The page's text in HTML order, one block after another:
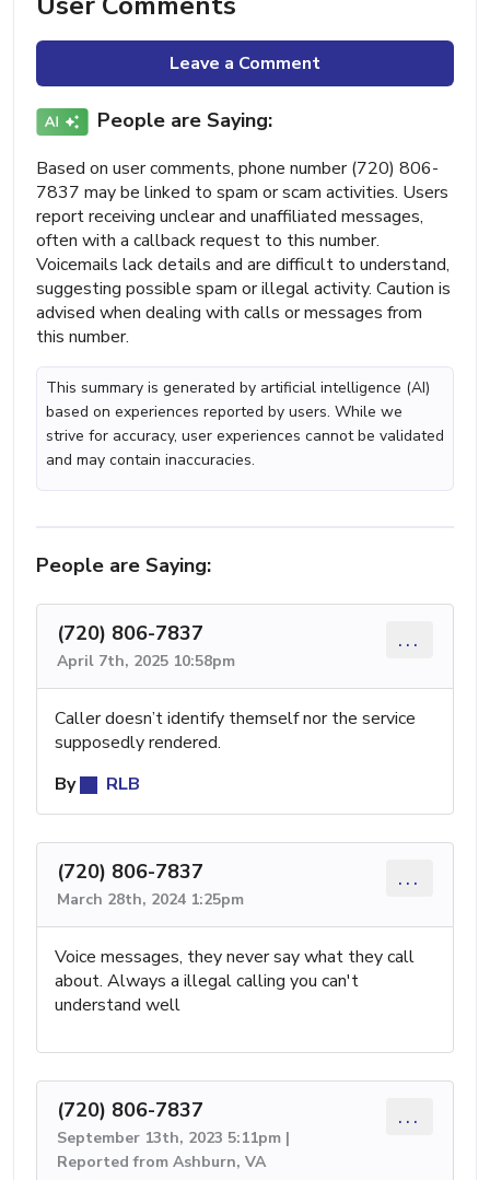
Leave a Comment
People are Saying:
Based on user comments, phone number (720) 806-
7837 may be linked to spam or scam activities. Users
report receiving unclear and unaffiliated messages,
often with a callback request to this number.
Voicemails lack details and are difficult to understand,
suggesting possible spam or illegal activity. Caution is
advised when dealing with calls or messages from
this number.
This summary is generated by artificial intelligence (AI)
based on experiences reported by users. While we
strive for accuracy, user experiences cannot be validated
and may contain inaccuracies.
People are Saying:
(720) 806-7837
April 7th, 2025 10:58pm
...
Caller doesn’t identify themself nor the service
supposedly rendered.
By
RLB
(720) 806-7837
March 28th, 2024 1:25pm
...
Voice messages, they never say what they call
about. Always a illegal calling you can't
understand well
(720) 806-7837
September 13th, 2023 5:11pm |
Reported from Ashburn, VA
...